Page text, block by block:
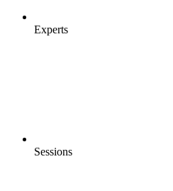
Experts
Sessions